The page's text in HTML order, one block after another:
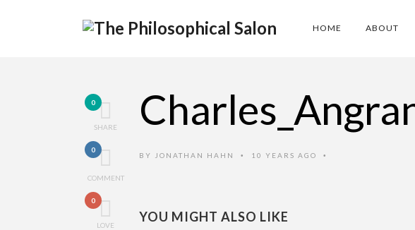
HOME ABOUT
0
SHARE
0
COMMENT
0
LOVE
BY JONATHAN HAHN • 10 YEARS AGO •
YOU MIGHT ALSO LIKE